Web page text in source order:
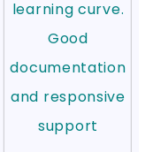
learning curve.
Good
documentation
and responsive
support